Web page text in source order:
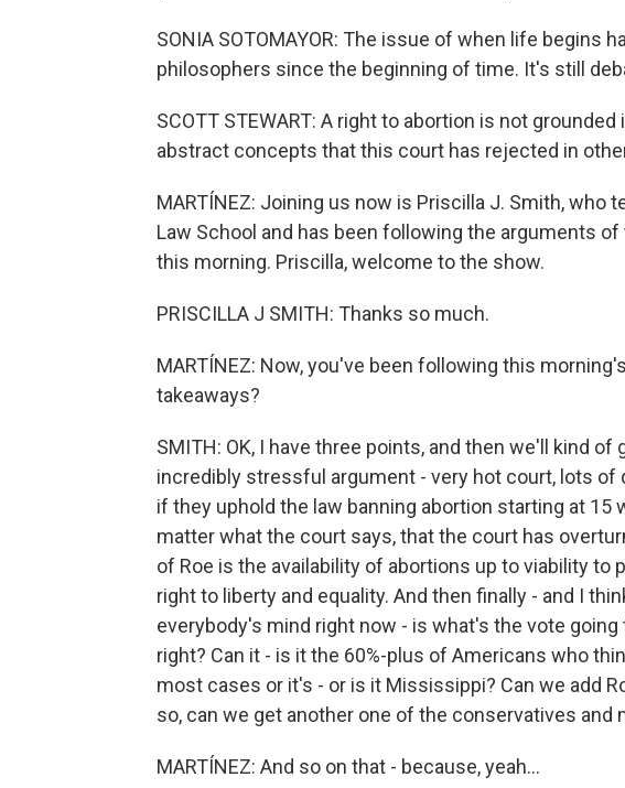
SONIA SOTOMAYOR: The issue of when life begins
philosophers since the beginning of time. It's still
SCOTT STEWART: A right to abortion is not
abstract concepts that this court has rejected in
MARTÍNEZ: Joining us now is Priscilla J. Smith, who
Law School and has been following the arguments
this morning. Priscilla, welcome to the show.
PRISCILLA J SMITH: Thanks so much.
MARTÍNEZ: Now, you've been following this
takeaways?
SMITH: OK, I have three points, and then we'll kind
incredibly stressful argument - very hot court, lots
if they uphold the law banning abortion starting at 15
matter what the court says, that the court has
of Roe is the availability of abortions up to viability to
right to liberty and equality. And then finally - and I
everybody's mind right now - is what's the vote
right? Can it - is it the 60%-plus of Americans who
most cases or it's - or is it Mississippi? Can we add
so, can we get another one of the conservatives and
MARTÍNEZ: And so on that - because, yeah...